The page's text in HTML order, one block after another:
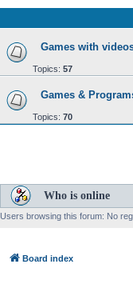
Games with
Topics: 57
Games &
Topics: 70
Who is online
Users browsing this forum: No
Board index